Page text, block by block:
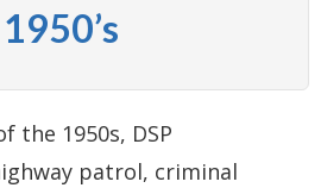
1950’s
the 1950s, DSP
patrol, criminal